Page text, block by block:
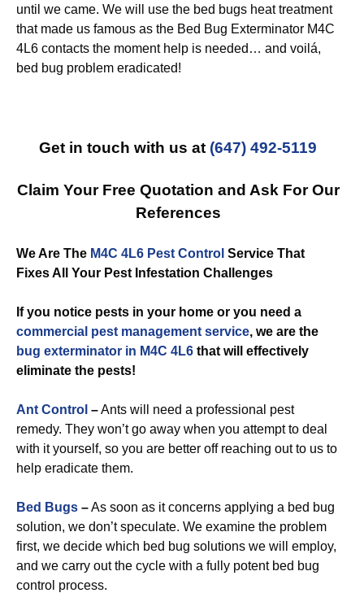
until we came. We will use the bed bugs heat treatment
that made us famous as the Bed Bug Exterminator M4C
4L6 contacts the moment help is needed… and voilá,
bed bug problem eradicated!
Get in touch with us at (647) 492-5119
Claim Your Free Quotation and Ask For Our
References
We Are The M4C 4L6 Pest Control Service That
Fixes All Your Pest Infestation Challenges
If you notice pests in your home or you need a
commercial pest management service, we are the
bug exterminator in M4C 4L6 that will effectively
eliminate the pests!
Ant Control –Ants will need a professional pest
remedy. They won’t go away when you attempt to deal
with it yourself, so you are better off reaching out to us to
help eradicate them.
Bed Bugs –As soon as it concerns applying a bed bug
solution, we don’t speculate. We examine the problem
first, we decide which bed bug solutions we will employ,
and we carry out the cycle with a fully potent bed bug
control process.